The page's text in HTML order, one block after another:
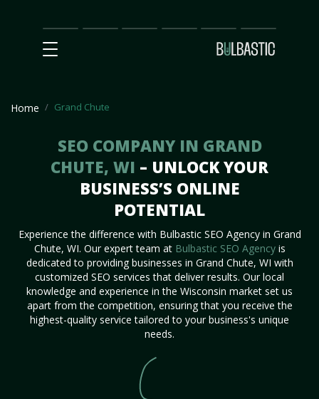
Main
SEO
Prices Partnership
Our
Team
Contact
Us
Home Grand Chute
SEO COMPANY IN GRAND
CHUTE, WI – UNLOCK YOUR
BUSINESS’S ONLINE
POTENTIAL
Experience the difference with Bulbastic SEO Agency in Grand
Chute, WI. Our expert team at Bulbastic SEO Agencyis
dedicated to providing businesses in Grand Chute, WI with
customized SEO services that deliver results. Our local
knowledge and experience in the Wisconsin market set us
apart from the competition, ensuring that you receive the
highest-quality service tailored to your business's unique
needs.